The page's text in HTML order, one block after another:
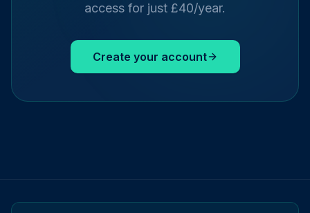
access for just £40/year.
Create your account